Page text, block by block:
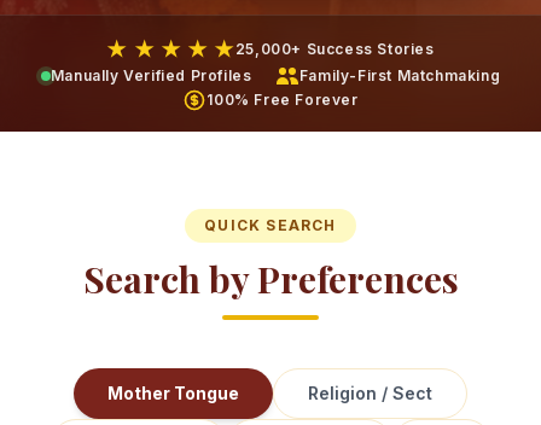
★ ★ ★ ★ ★ 25,000+ Success Stories
Manually Verified Profiles
Family-First Matchmaking
100% Free Forever
QUICK SEARCH
Search by Preferences
Mother Tongue Religion / Sect